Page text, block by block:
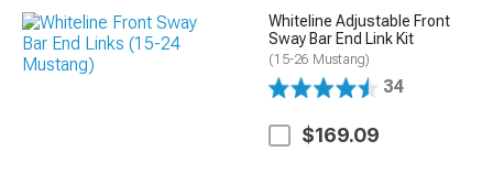
Whiteline Adjustable Front
Sway Bar End Link Kit
(15-26 Mustang)
34
$169.09